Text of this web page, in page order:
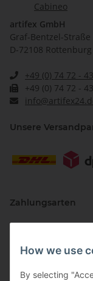
How we use
By selecting
Cabineo
artifex GmbH
Graf-Bentzel-Straße
D-72108 Rottenburg
+49 (0) 74 72 -
+49 (0) 74 72 -
Unsere
Zahlungsarten